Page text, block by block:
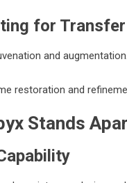
for Transfer
and augmentation.
restoration and
Stands